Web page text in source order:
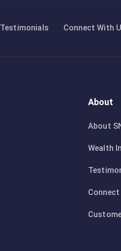
Testimonials Connect With
About
About
Wealth